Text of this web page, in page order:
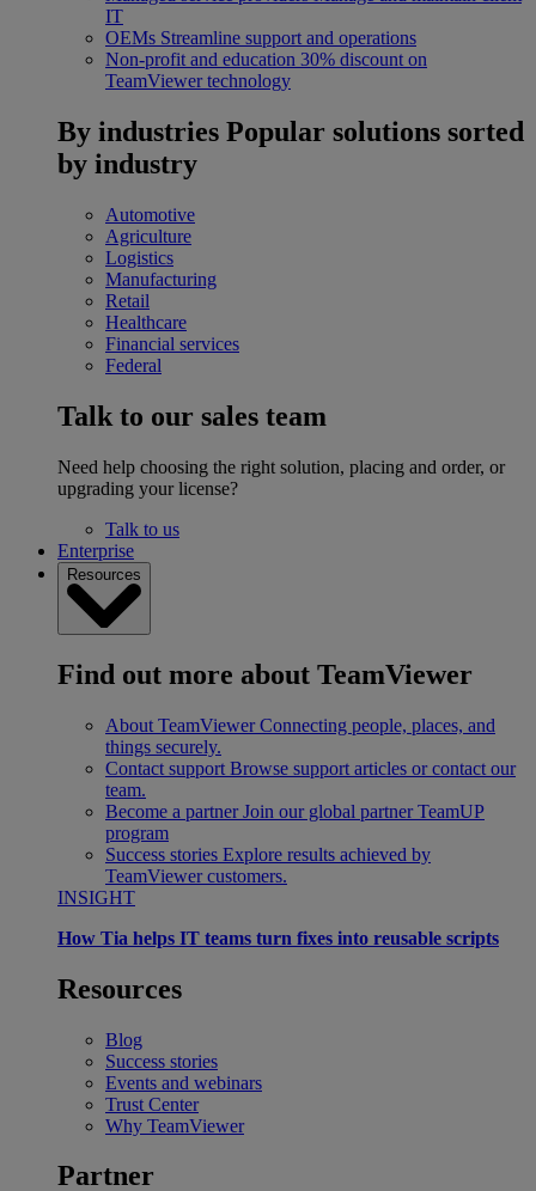
IT
OEMs Streamline support and operations
Non-profit and education 30% discount on
TeamViewer technology
By industries Popular solutions sorted
by industry
Automotive
Agriculture
Logistics
Manufacturing
Retail
Healthcare
Financial services
Federal
Talk to our sales team
Need help choosing the right solution, placing and order, or
upgrading your license?
Talk to us
Enterprise
Resources
Find out more about TeamViewer
About TeamViewer Connecting people, places, and
things securely.
Contact support Browse support articles or contact our
team.
Become a partner Join our global partner TeamUP
program
Success stories Explore results achieved by
TeamViewer customers.
INSIGHT
How Tia helps IT teams turn fixes into reusable scripts
Resources
Blog
Success stories
Events and webinars
Trust Center
Why TeamViewer
Partner